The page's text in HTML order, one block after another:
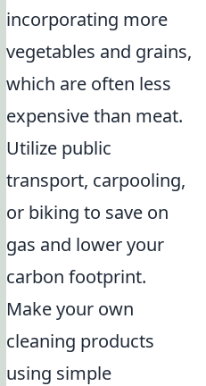
incorporating more
vegetables and grains,
which are often less
expensive than meat.
Utilize public
transport, carpooling,
or biking to save on
gas and lower your
carbon footprint.
Make your own
cleaning products
using simple